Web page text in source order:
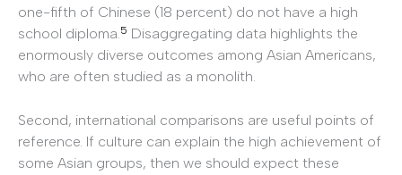
one-fifth of Chinese (18 percent) do not have a high
school diploma.5 Disaggregating data highlights the
enormously diverse outcomes among Asian Americans,
who are often studied as a monolith.
Second, international comparisons are useful points of
reference. If culture can explain the high achievement of
some Asian groups, then we should expect these